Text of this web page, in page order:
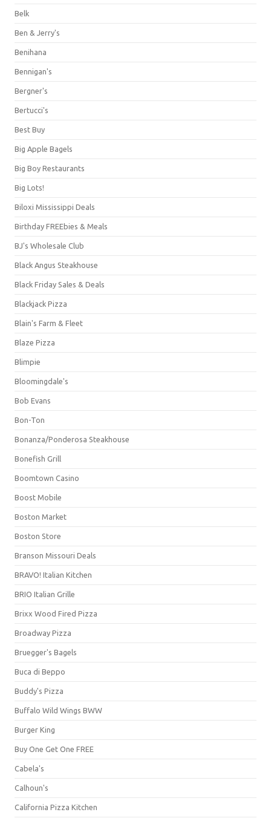
Belk
Ben & Jerry's
Benihana
Bennigan's
Bergner's
Bertucci's
Best Buy
Big Apple Bagels
Big Boy Restaurants
Big Lots!
Biloxi Mississippi Deals
Birthday FREEbies & Meals
BJ's Wholesale Club
Black Angus Steakhouse
Black Friday Sales & Deals
Blackjack Pizza
Blain's Farm & Fleet
Blaze Pizza
Blimpie
Bloomingdale's
Bob Evans
Bon-Ton
Bonanza/Ponderosa Steakhouse
Bonefish Grill
Boomtown Casino
Boost Mobile
Boston Market
Boston Store
Branson Missouri Deals
BRAVO! Italian Kitchen
BRIO Italian Grille
Brixx Wood Fired Pizza
Broadway Pizza
Bruegger's Bagels
Buca di Beppo
Buddy's Pizza
Buffalo Wild Wings BWW
Burger King
Buy One Get One FREE
Cabela's
Calhoun's
California Pizza Kitchen